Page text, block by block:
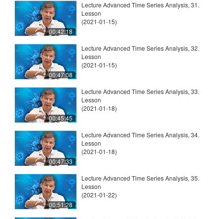
00:42:18
Lecture Advanced Time Series Analysis, 31.
Lesson
(2021-01-15)
00:47:08
Lecture Advanced Time Series Analysis, 32.
Lesson
(2021-01-15)
00:45:45
Lecture Advanced Time Series Analysis, 33.
Lesson
(2021-01-18)
00:47:33
Lecture Advanced Time Series Analysis, 34.
Lesson
(2021-01-18)
00:51:28
Lecture Advanced Time Series Analysis, 35.
Lesson
(2021-01-22)